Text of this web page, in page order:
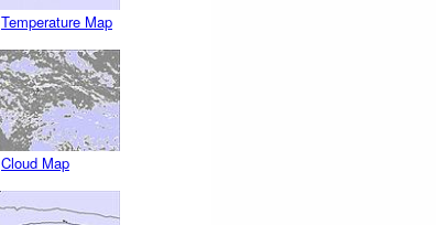
Temperature Map
Cloud Map